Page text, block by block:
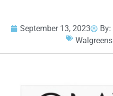
September 13, 2023 By:
Walgreens